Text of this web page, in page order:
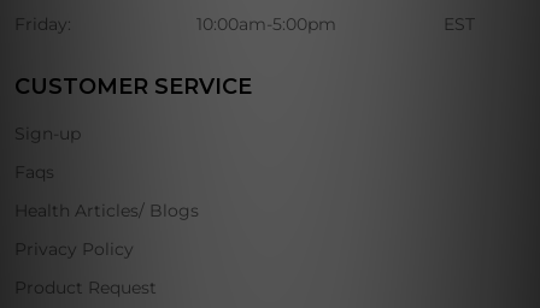
Friday: 10:00am-5:00pm EST
CUSTOMER SERVICE
Sign-up
Faqs
Health Articles/ Blogs
Privacy Policy
Product Request